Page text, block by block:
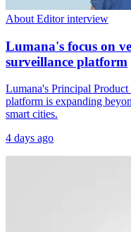
About Editor interview
Lumana's focus on
surveillance platform
Lumana's Principal
platform is expanding
smart cities.
4 days ago